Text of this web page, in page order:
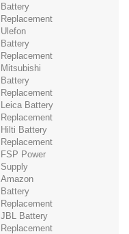
Battery
Replacement
Ulefon
Battery
Replacement
Mitsubishi
Battery
Replacement
Leica Battery
Replacement
Hilti Battery
Replacement
FSP Power
Supply
Amazon
Battery
Replacement
JBL Battery
Replacement